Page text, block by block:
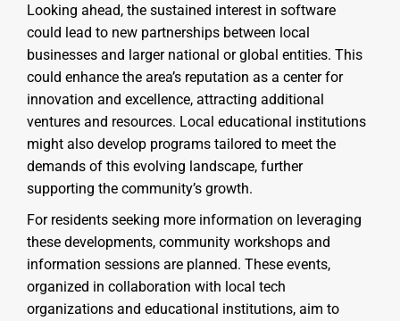
Looking ahead, the sustained interest in software
could lead to new partnerships between local
businesses and larger national or global entities. This
could enhance the area’s reputation as a center for
innovation and excellence, attracting additional
ventures and resources. Local educational institutions
might also develop programs tailored to meet the
demands of this evolving landscape, further
supporting the community’s growth.
For residents seeking more information on leveraging
these developments, community workshops and
information sessions are planned. These events,
organized in collaboration with local tech
organizations and educational institutions, aim to